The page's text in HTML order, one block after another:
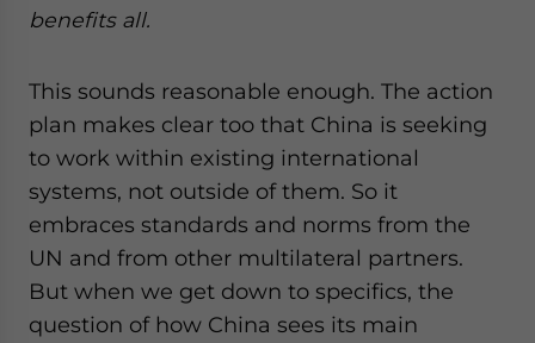
benefits all.
This sounds reasonable enough. The action
plan makes clear too that China is seeking
to work within existing international
systems, not outside of them. So it
embraces standards and norms from the
UN and from other multilateral partners.
But when we get down to specifics, the
question of how China sees its main